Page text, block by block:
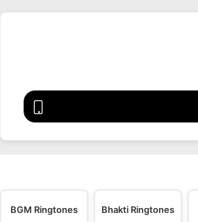
BGM Ringtones Bhakti Ringtones